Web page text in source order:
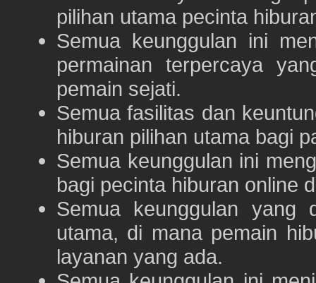
pilihan utama pecinta
Semua keunggulan ini
permainan terpercaya
pemain sejati.
Semua fasilitas dan
hiburan pilihan utama bagi
Semua keunggulan ini
bagi pecinta hiburan online
Semua keunggulan yang
utama, di mana pemain
layanan yang ada.